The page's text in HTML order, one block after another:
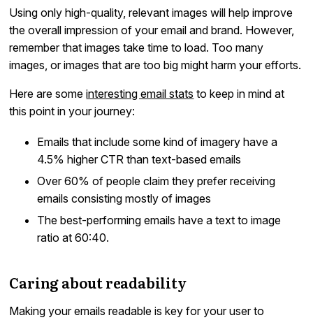
Using only high-quality, relevant images will help improve
the overall impression of your email and brand. However,
remember that images take time to load. Too many
images, or images that are too big might harm your efforts.
Here are someinteresting email stats to keep in mind at
this point in your journey:
Emails that include some kind of imagery have a
4.5% higher CTR than text-based emails
Over 60% of people claim they prefer receiving
emails consisting mostly of images
The best-performing emails have a text to image
ratio at 60:40.
Caring about readability
Making your emails readable is key for your user to